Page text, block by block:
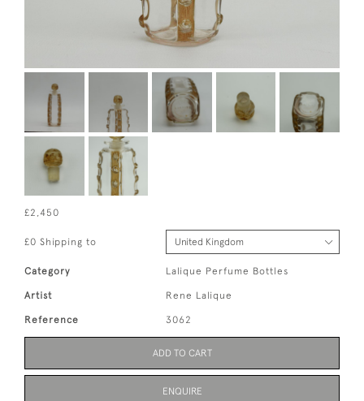
£2,450
£0 Shipping to
Category Lalique Perfume Bottles
Artist Rene Lalique
Reference 3062
ADD TO CART
ENQUIRE